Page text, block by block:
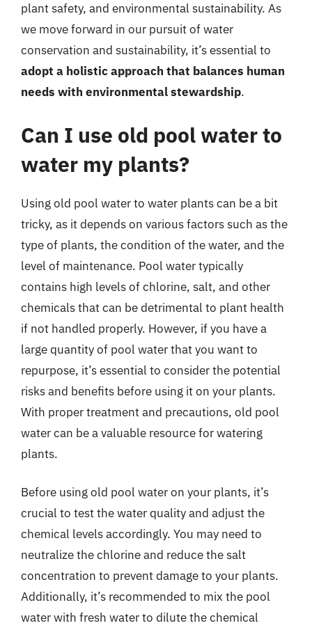
plant safety, and environmental sustainability. As
we move forward in our pursuit of water
conservation and sustainability, it’s essential to
adopt a holistic approach that balances human
needs with environmental stewardship.
Can I use old pool water to
water my plants?
Using old pool water to water plants can be a bit
tricky, as it depends on various factors such as the
type of plants, the condition of the water, and the
level of maintenance. Pool water typically
contains high levels of chlorine, salt, and other
chemicals that can be detrimental to plant health
if not handled properly. However, if you have a
large quantity of pool water that you want to
repurpose, it’s essential to consider the potential
risks and benefits before using it on your plants.
With proper treatment and precautions, old pool
water can be a valuable resource for watering
plants.
Before using old pool water on your plants, it’s
crucial to test the water quality and adjust the
chemical levels accordingly. You may need to
neutralize the chlorine and reduce the salt
concentration to prevent damage to your plants.
Additionally, it’s recommended to mix the pool
water with fresh water to dilute the chemical